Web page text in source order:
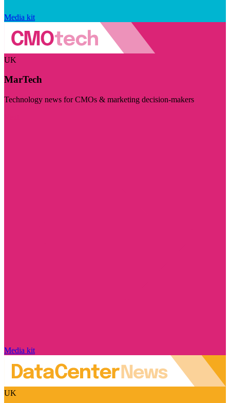
Media kit
UK
MarTech
Technology news for CMOs & marketing decision-makers
Media kit
UK